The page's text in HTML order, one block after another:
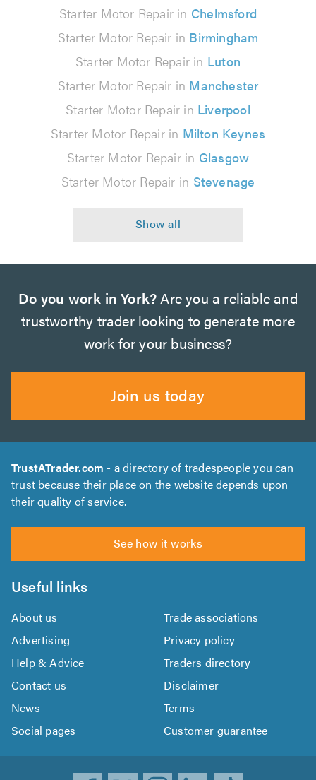
Starter Motor Repair in Chelmsford
Starter Motor Repair in Birmingham
Starter Motor Repair in Luton
Starter Motor Repair in Manchester
Starter Motor Repair in Liverpool
Starter Motor Repair in Milton Keynes
Starter Motor Repair in Glasgow
Starter Motor Repair in Stevenage
Do you work in York?Are you a reliable and
trustworthy trader looking to generate more
work for your business?
Join us today
TrustATrader.com - a directory of tradespeople you can
trust because their place on the website depends upon
their quality of service.
See how it works
Useful links
About us
Trade associations
Advertising
Privacy policy
Help & Advice
Traders directory
Contact us
Disclaimer
News
Terms
Social pages
Customer guarantee